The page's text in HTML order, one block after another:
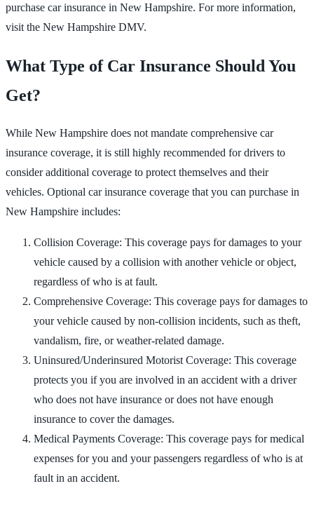
purchase car insurance in New Hampshire. For more information,
visit the New Hampshire DMV.
What Type of Car Insurance Should You
Get?
While New Hampshire does not mandate comprehensive car
insurance coverage, it is still highly recommended for drivers to
consider additional coverage to protect themselves and their
vehicles. Optional car insurance coverage that you can purchase in
New Hampshire includes:
Collision Coverage: This coverage pays for damages to your
vehicle caused by a collision with another vehicle or object,
regardless of who is at fault.
Comprehensive Coverage: This coverage pays for damages to
your vehicle caused by non-collision incidents, such as theft,
vandalism, fire, or weather-related damage.
Uninsured/Underinsured Motorist Coverage: This coverage
protects you if you are involved in an accident with a driver
who does not have insurance or does not have enough
insurance to cover the damages.
Medical Payments Coverage: This coverage pays for medical
expenses for you and your passengers regardless of who is at
fault in an accident.